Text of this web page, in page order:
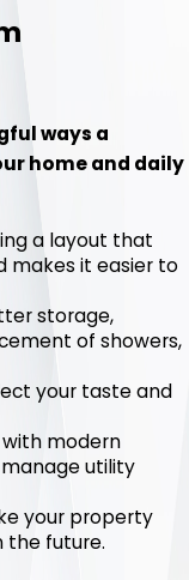
ways a
home and daily
a layout that
makes it easier to
storage,
of showers,
your taste and
with modern
utility
your property
the future.